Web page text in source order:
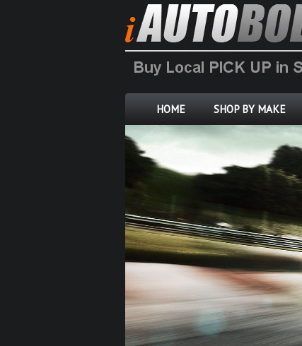
HOME SHOP BY MAKE